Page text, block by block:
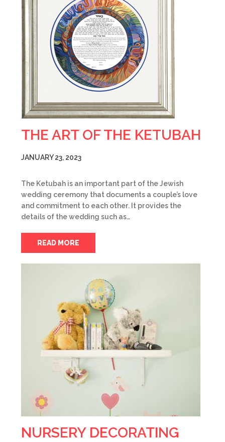
THE ART OF THE KETUBAH
JANUARY 23, 2023
The Ketubah is an important part of the Jewish
wedding ceremony that documents a couple’s love
and commitment to each other. It provides the
details of the wedding such as…
READ MORE
NURSERY DECORATING